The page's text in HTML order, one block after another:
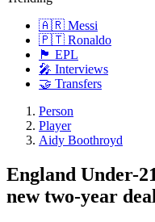
🇦🇷 Messi
🇵🇹 Ronaldo
🏴󠁧󠁢󠁥󠁮󠁧󠁿 EPL
🎤 Interviews
🤝 Transfers
Person
Player
Aidy Boothroyd
England Under-
new two-year deal